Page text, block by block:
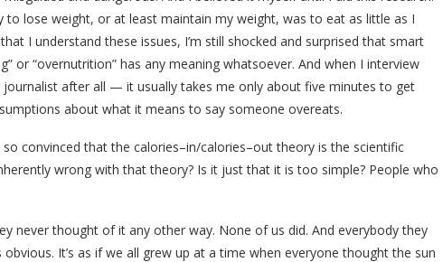
to lose weight, or at least maintain my weight, was to eat as little as I
I understand these issues, I’m still shocked and surprised that smart
or “overnutrition” has any meaning whatsoever. And when I interview
after all — it usually takes me only about five minutes to get
about what it means to say someone overeats.
convinced that the calories–in/calories–out theory is the scientific
wrong with that theory? Is it just that it is too simple? People who
never thought of it any other way. None of us did. And everybody they
It’s as if we all grew up at a time when everyone thought the sun